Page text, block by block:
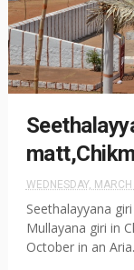
WEDNESDAY,
Seethalayyana
Mullayana giri in
October in an